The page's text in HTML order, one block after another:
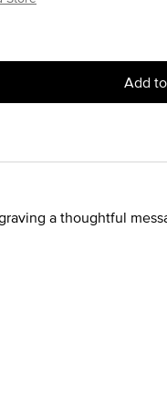
Add
a thoughtful